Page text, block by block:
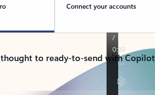
Connect your accounts
to ready-to-send with Copilot